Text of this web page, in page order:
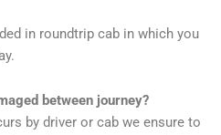
in roundtrip cab in which you
between journey?
by driver or cab we ensure to